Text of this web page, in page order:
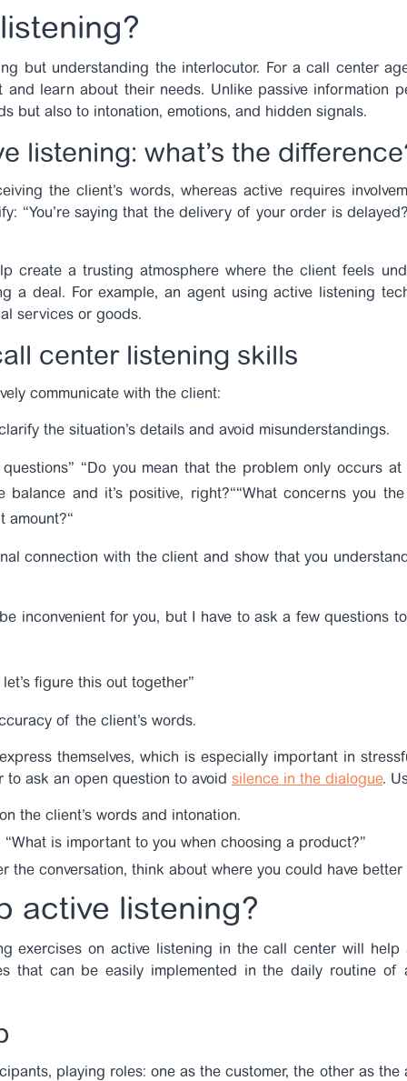
but understanding the interlocutor. For a call center
learn about their needs. Unlike passive information
but also to intonation, emotions, and hidden signals.
listening: what’s the
the client’s words, whereas active requires
“You’re saying that the delivery of your order is
create a trusting atmosphere where the client feels
a deal. For example, an agent usingactive listening
services or goods.
center listening skills
communicate with the client:
the situation’s details and avoid misunderstandings.
“Do you mean that the problem only occurs
balance and it’s positive, right?““What concerns you
amount?“
connection with the client and show that you
inconvenient for you, but I have to ask a few questions
figure this out together”
of the client’s words.
themselves, which is especially important in
to ask an open question to avoid silence in the dialogue.
the client’s words and intonation.
“What is important to you when choosing a product?”
the conversation, think about where you could have
active listening?
exercises on active listening in the call centerwill help
that can be easily implemented in the daily routine
playing roles: one as the customer, the other as